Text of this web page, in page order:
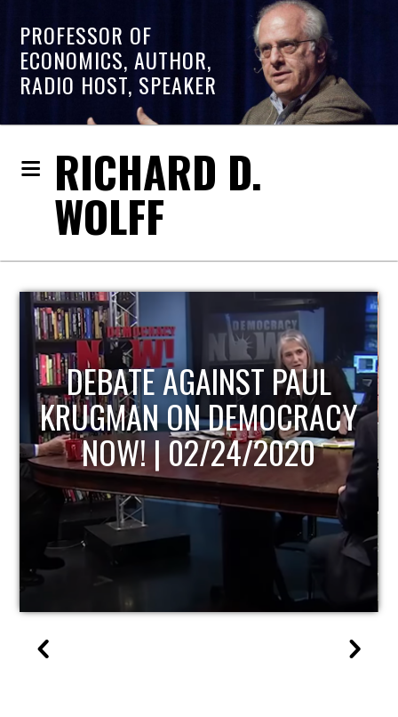
PROFESSOR OF
ECONOMICS, AUTHOR,
RADIO HOST, SPEAKER
RICHARD D.
WOLFF
HOST OF ECONOMIC
UPDATE